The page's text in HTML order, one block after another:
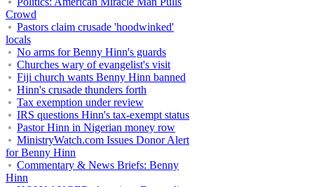
Crowd
Pastors claim crusade 'hoodwinked'
locals
No arms for Benny Hinn's guards
Churches wary of evangelist's visit
Fiji church wants Benny Hinn banned
Hinn's crusade thunders forth
Tax exemption under review
IRS questions Hinn's tax-exempt status
Pastor Hinn in Nigerian money row
MinistryWatch.com Issues Donor Alert
for Benny Hinn
Commentary & News Briefs: Benny
Hinn